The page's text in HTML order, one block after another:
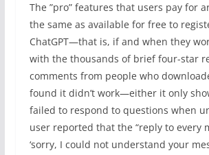
The ”pro” features that users pay for
the same as available for free to
ChatGPT—that is, if and when they
with the thousands of brief four-star
comments from people who
found it didn’t work—either it only
failed to respond to questions when
user reported that the “reply to every
‘sorry, I could not understand your